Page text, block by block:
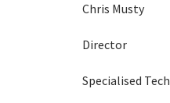
Chris Musty
Director
Specialised